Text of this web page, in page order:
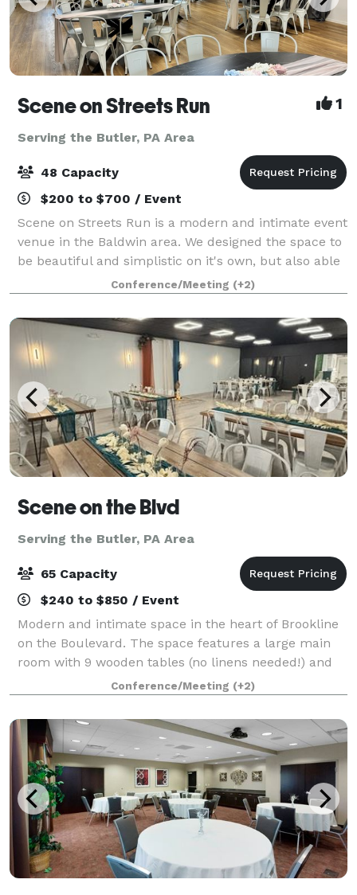
Scene on Streets Run 1
Serving the Butler, PA Area
48 Capacity
$200 to $700 / Event
Scene on Streets Run is a modern and intimate event
venue in the Baldwin area. We designed the space to
be beautiful and simplistic on it's own, but also able
to transform for any event theme with its neutral
color palette. It is bright and
Conference/Meeting (+2)
Scene on the Blvd
Serving the Butler, PA Area
65 Capacity
$240 to $850 / Event
Modern and intimate space in the heart of Brookline
on the Boulevard. The space features a large main
room with 9 wooden tables (no linens needed!) and
63 matte white metal chairs. This room opens up
into a kitchenette/lounge with over 12
Conference/Meeting (+2)